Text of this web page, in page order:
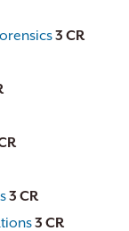
3 CR
3 CR
3 CR